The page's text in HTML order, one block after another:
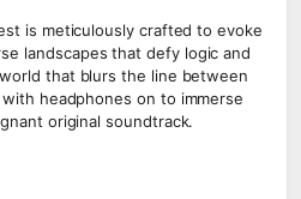
is meticulously crafted to evoke
landscapes that defy logic and
that blurs the line between
headphones on to immerse
original soundtrack.